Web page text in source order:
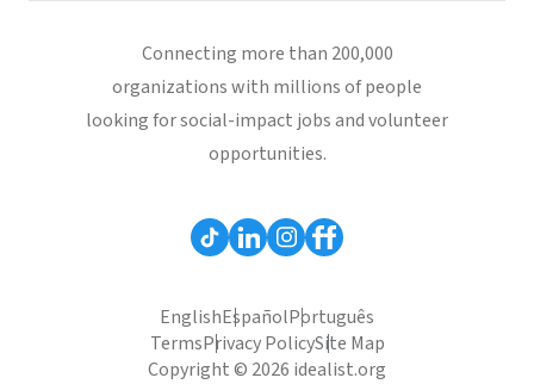
Connecting more than 200,000
organizations with millions of people
looking for social-impact jobs and volunteer
opportunities.
EnglishEspañolPortuguês
TermsPrivacy PolicySite Map
Copyright © 2026 idealist.org